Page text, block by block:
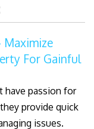
For Gainful
have passion for
provide quick
issues.